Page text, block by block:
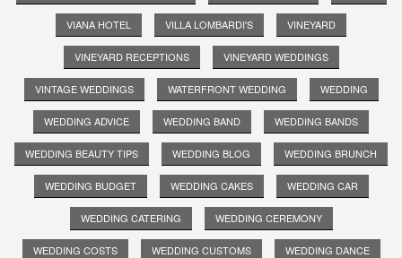
VIANA HOTEL VILLA LOMBARDI'S VINEYARD
VINEYARD RECEPTIONS VINEYARD WEDDINGS
VINTAGE WEDDINGS WATERFRONT WEDDING WEDDING
WEDDING ADVICE WEDDING BAND WEDDING BANDS
WEDDING BEAUTY TIPS WEDDING BLOG WEDDING BRUNCH
WEDDING BUDGET WEDDING CAKES WEDDING CAR
WEDDING CATERING WEDDING CEREMONY
WEDDING COSTS WEDDING CUSTOMS WEDDING DANCE